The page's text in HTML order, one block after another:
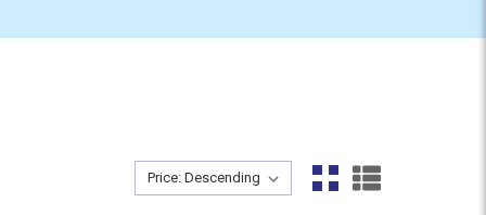
Sort By:
Sort By: